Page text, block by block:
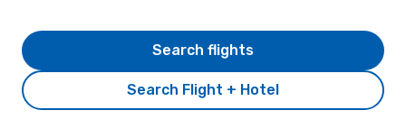
Search Flight + Hotel
Search flights